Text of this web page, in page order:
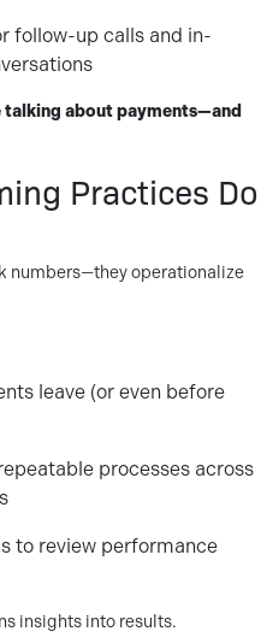
follow-up calls and in-
talking about payments—and
Practices Do
numbers—they operationalize
leave (or even before
processes across
to review performance
insights into results.